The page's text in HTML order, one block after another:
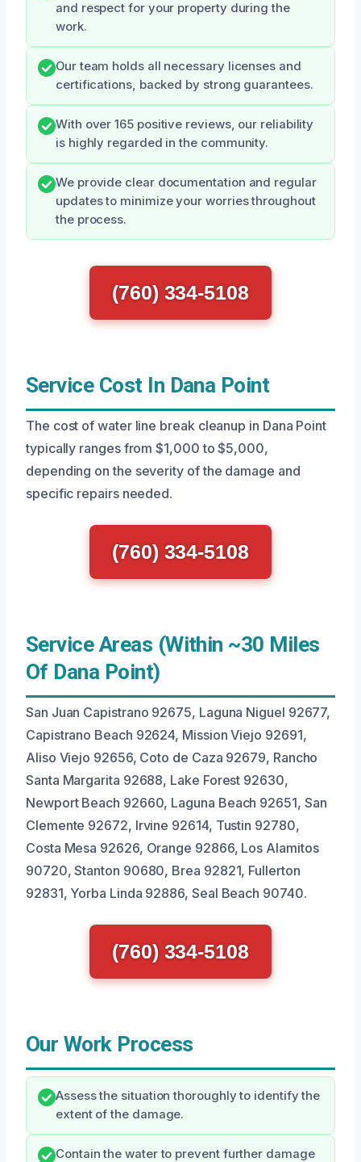
and respect for your property during the
work.
Our team holds all necessary licenses and
certifications, backed by strong guarantees.
With over 165 positive reviews, our reliability
is highly regarded in the community.
We provide clear documentation and regular
updates to minimize your worries throughout
the process.
(760) 334-5108
Service Cost In Dana Point
The cost of water line break cleanup in Dana Point
typically ranges from $1,000 to $5,000,
depending on the severity of the damage and
specific repairs needed.
(760) 334-5108
Service Areas (Within ~30 Miles
Of Dana Point)
San Juan Capistrano 92675, Laguna Niguel 92677,
Capistrano Beach 92624, Mission Viejo 92691,
Aliso Viejo 92656, Coto de Caza 92679, Rancho
Santa Margarita 92688, Lake Forest 92630,
Newport Beach 92660, Laguna Beach 92651, San
Clemente 92672, Irvine 92614, Tustin 92780,
Costa Mesa 92626, Orange 92866, Los Alamitos
90720, Stanton 90680, Brea 92821, Fullerton
92831, Yorba Linda 92886, Seal Beach 90740.
(760) 334-5108
Our Work Process
Assess the situation thoroughly to identify the
extent of the damage.
Contain the water to prevent further damage